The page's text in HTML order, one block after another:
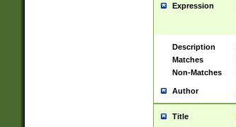
Expression
Description
Matches
Non-Matches
Author
Title